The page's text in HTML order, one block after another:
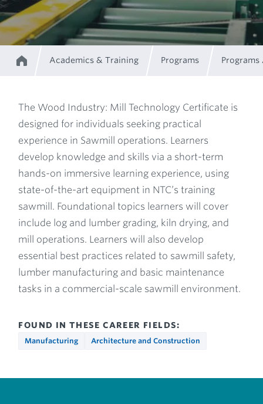
Academics & Training Programs Programs
Program
Description
The Wood Industry: Mill Technology Certificate is
designed for individuals seeking practical
experience in Sawmill operations. Learners
develop knowledge and skills via a short-term
hands-on immersive learning experience, using
state-of-the-art equipment in NTC’s training
sawmill. Foundational topics learners will cover
include log and lumber grading, kiln drying, and
mill operations. Learners will also develop
essential best practices related to sawmill safety,
lumber manufacturing and basic maintenance
tasks in a commercial-scale sawmill environment.
FOUND IN THESE CAREER FIELDS:
Manufacturing Architecture and Construction